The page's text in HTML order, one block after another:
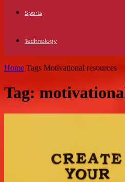
Sports
Technology
Home Tags Motivational resources
Tag: